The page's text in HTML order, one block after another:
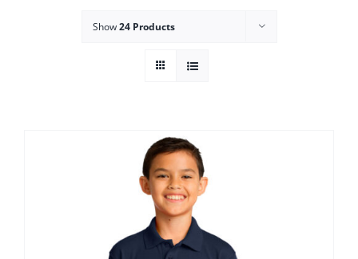
Show24 Products